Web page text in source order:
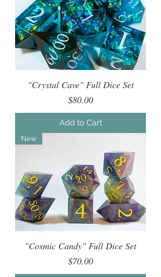
"Crystal Cave" Full Dice Set
Price
$80.00
Add to Cart
New
"Cosmic Candy" Full Dice Set
Price
$70.00